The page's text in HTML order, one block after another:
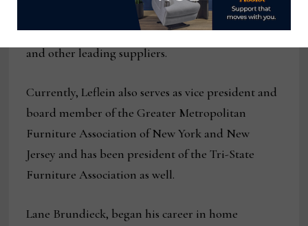
on to distinguish himself as a top salesperson for
Thomasville, Rowe, Lexington, A.R.T. Furniture
and other leading suppliers.
Currently, Leflein also serves as vice president and
board member of the Greater Metropolitan
Furniture Association of New York and New
Jersey and has been president of the Tri-State
Furniture Association as well.
Lane Brundieck, began his career in home